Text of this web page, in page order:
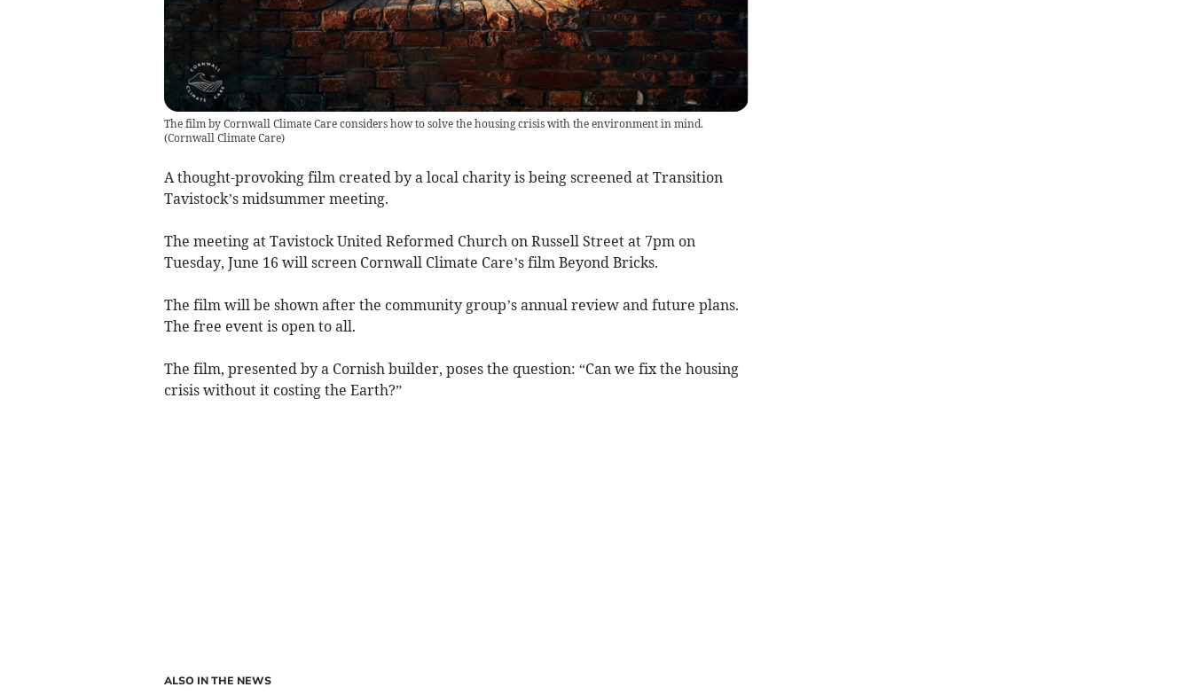
The film by Cornwall Climate Care considers how to solve the housing crisis with the environment in mind.
(Cornwall Climate Care)
A thought-provoking film created by a local charity is being screened at Transition
Tavistock’s midsummer meeting.
The meeting at Tavistock United Reformed Church on Russell Street at 7pm on
Tuesday, June 16 will screen Cornwall Climate Care’s film Beyond Bricks.
The film will be shown after the community group’s annual review and future plans.
The free event is open to all.
The film, presented by a Cornish builder, poses the question: “Can we fix the housing
crisis without it costing the Earth?”
ALSO IN THE NEWS